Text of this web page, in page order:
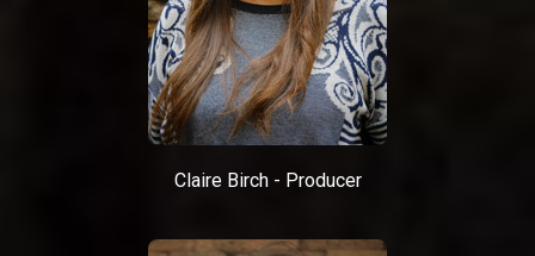
Claire Birch - Producer